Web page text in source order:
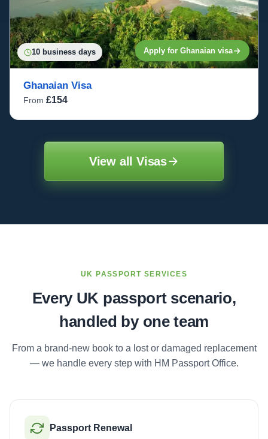
10 business days Apply for Ghanaian visa
Ghanaian Visa
From £154
View all Visas
UK PASSPORT SERVICES
Every UK passport scenario,
handled by one team
From a brand-new book to a lost or damaged replacement
— we handle every step with HM Passport Office.
Passport Renewal